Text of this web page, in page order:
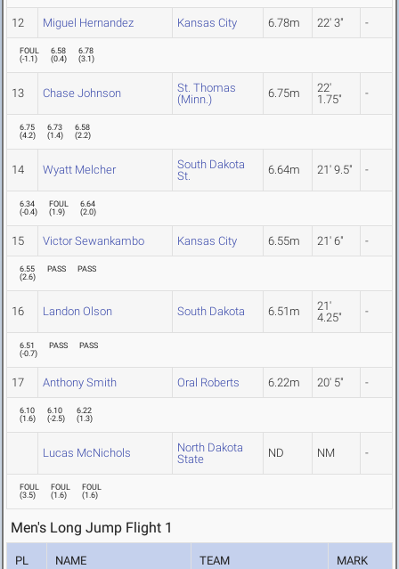
12 Miguel Hernandez Kansas City 6.78m 22' 3" -
FOUL
(-1.1)
6.58
(0.4)
6.78
(3.1)
13 Chase Johnson
St. Thomas
(Minn.)
6.75m
22'
1.75"
-
6.75
(4.2)
6.73
(1.4)
6.58
(2.2)
14 Wyatt Melcher
South Dakota
St.
6.64m 21' 9.5" -
6.34
(-0.4)
FOUL
(1.9)
6.64
(2.0)
15 Victor Sewankambo Kansas City 6.55m 21' 6" -
6.55
(2.6)
PASS PASS
16 Landon Olson South Dakota 6.51m
21'
4.25"
-
6.51
(-0.7)
PASS PASS
17 Anthony Smith Oral Roberts 6.22m 20' 5" -
6.10
(1.6)
6.10
(-2.5)
6.22
(1.3)
Lucas McNichols
North Dakota
State
ND NM -
FOUL
(3.5)
FOUL
(1.6)
FOUL
(1.6)
Men's Long Jump Flight 1
PL NAME TEAM MARK